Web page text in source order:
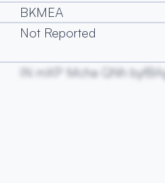
BKMEA
Not Reported
IN mXP Mcha QNh